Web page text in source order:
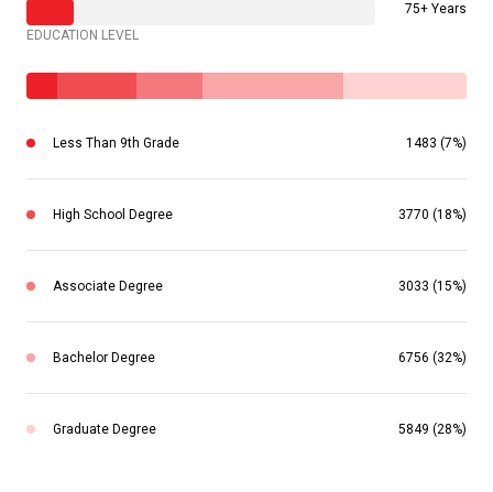
75+ Years
EDUCATION LEVEL
Less Than 9th Grade 1483 (7%)
High School Degree 3770 (18%)
Associate Degree 3033 (15%)
Bachelor Degree 6756 (32%)
Graduate Degree 5849 (28%)